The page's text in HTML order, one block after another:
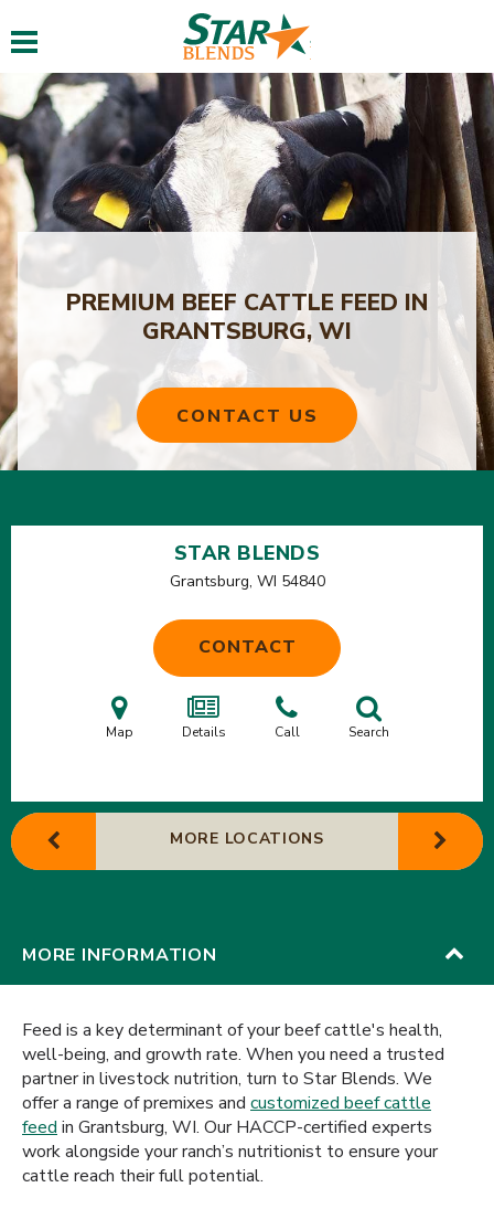
Toggle navigation
PREMIUM BEEF CATTLE FEED IN
GRANTSBURG, WI
CONTACT US
STAR BLENDS
Grantsburg, WI 54840
CONTACT
Map Details Call Search
MORE LOCATIONS
MORE INFORMATION
Feed is a key determinant of your beef cattle's health,
well-being, and growth rate. When you need a trusted
partner in livestock nutrition, turn to Star Blends. We
offer a range of premixes and customized beef cattle
feed in Grantsburg, WI. Our HACCP-certified experts
work alongside your ranch’s nutritionist to ensure your
cattle reach their full potential.